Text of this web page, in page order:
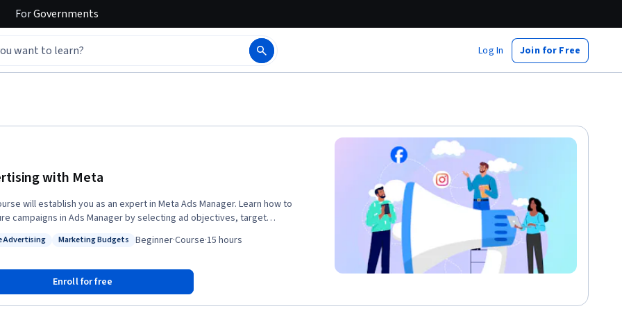
ForGovernments
Log In Join for Free
with Meta
will establish you as an expert in Meta Ads Manager. Learn how to
campaigns in Ads Manager by selecting ad objectives, target
ads across Facebook and Instagram and evaluate and optimize
an actual ad campaign in Ads Manager to expand not only your
but your social media marketing portfolio. By the end of this
Online Advertising
Advertising
Status: Marketing Budgets
Marketing Budgets Beginner·Course·15 hours
Enroll for free